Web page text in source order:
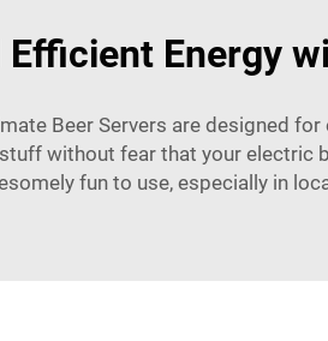
Efficient Energy
Beer Servers are designed
without fear that your
fun to use, especially in